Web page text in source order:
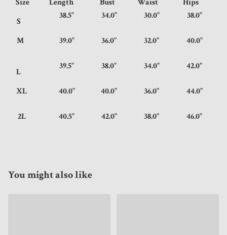
Size Length Bust Waist
Hips
S
38.5" 34.0" 30.0" 38.0"
M 39.0" 36.0" 32.0" 40.0"
L
39.5" 38.0" 34.0" 42.0"
XL 40.0" 40.0" 36.0" 44.0"
2L 40.5" 42.0" 38.0" 46.0"
You might also like